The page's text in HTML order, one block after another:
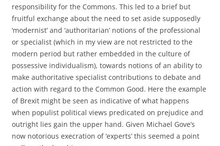
responsibility for the Commons. This led to a brief but
fruitful exchange about the need to set aside supposedly
‘modernist’ and ‘authoritarian’ notions of the professional
or specialist (which in my view are not restricted to the
modern period but rather embedded in the culture of
possessive individualism), towards notions of an ability to
make authoritative specialist contributions to debate and
action with regard to the Common Good. Here the example
of Brexit might be seen as indicative of what happens
when populist political views predicated on prejudice and
outright lies gain the upper hand. Given Michael Gove’s
now notorious execration of ‘experts’ this seemed a point